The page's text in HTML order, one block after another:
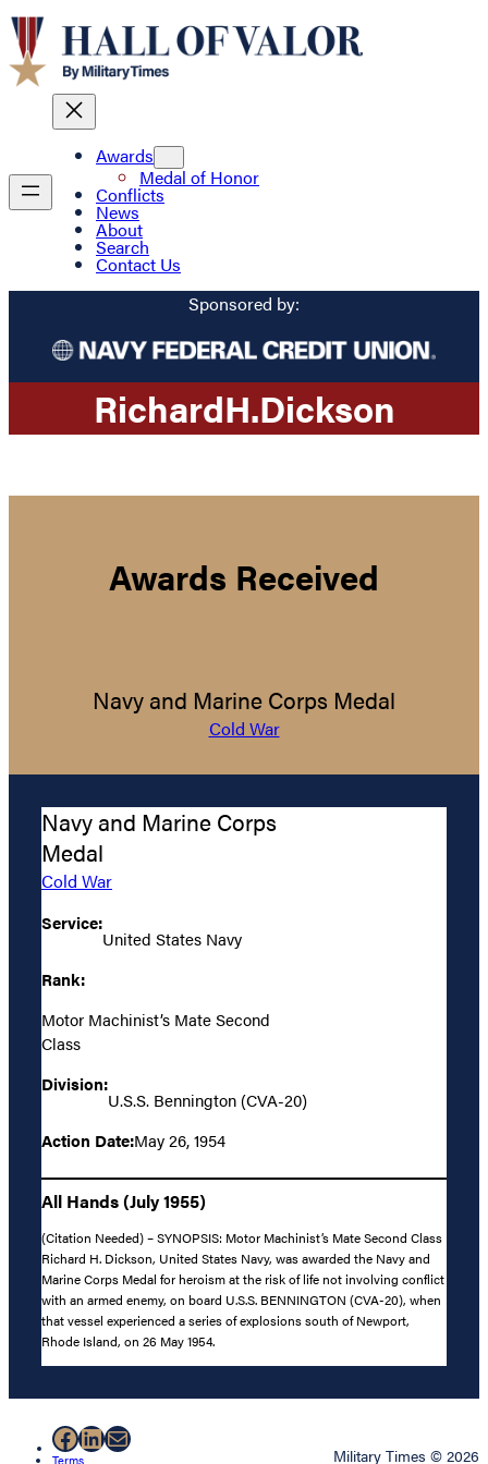
Awards
Medal of Honor
Conflicts
News
About
Search
Contact Us
Sponsored by:
RichardH.Dickson
Awards Received
Navy and Marine Corps Medal
Cold War
Navy and Marine Corps
Medal
Cold War
Service:
United States Navy
Rank:
Motor Machinist’s Mate Second
Class
Division:
U.S.S. Bennington (CVA-20)
Action Date:May 26, 1954
All Hands (July 1955)
(Citation Needed) – SYNOPSIS: Motor Machinist’s Mate Second Class
Richard H. Dickson, United States Navy, was awarded the Navy and
Marine Corps Medal for heroism at the risk of life not involving conflict
with an armed enemy, on board U.S.S. BENNINGTON (CVA-20), when
that vessel experienced a series of explosions south of Newport,
Rhode Island, on 26 May 1954.
Facebook
LinkedIn
Mail
Terms Military Times © 2026